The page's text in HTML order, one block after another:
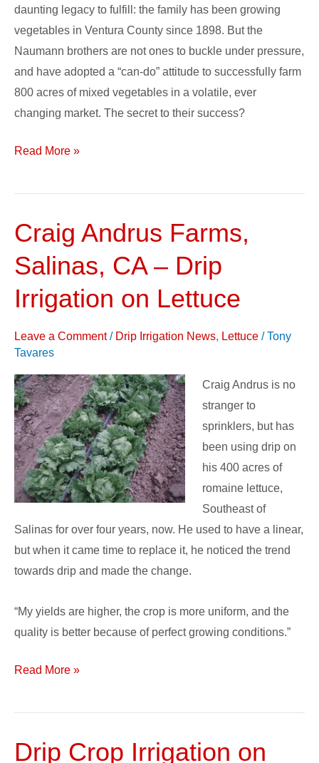
daunting legacy to fulfill: the family has been growing
vegetables in Ventura County since 1898. But the
Naumann brothers are not ones to buckle under pressure,
and have adopted a “can-do” attitude to successfully farm
800 acres of mixed vegetables in a volatile, ever
changing market. The secret to their success?
Read More »
Craig Andrus Farms,
Salinas, CA – Drip
Irrigation on Lettuce
Leave a Comment / Drip Irrigation News, Lettuce /Tony
Tavares
Craig Andrus is no
stranger to
sprinklers, but has
been using drip on
his 400 acres of
romaine lettuce,
Southeast of
Salinas for over four years, now. He used to have a linear,
but when it came time to replace it, he noticed the trend
towards drip and made the change.
“My yields are higher, the crop is more uniform, and the
quality is better because of perfect growing conditions.”
Craig
Farms,
Salinas,
CA
–
Drip
on
Lettuce
Read More »
Drip Crop Irrigation on
Drip